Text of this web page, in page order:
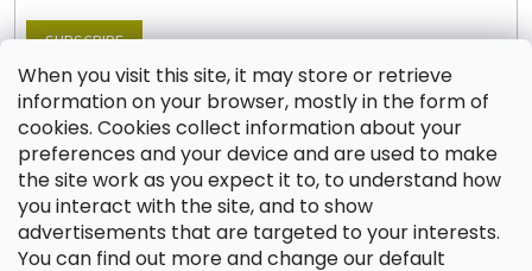
When you visit this site, it may store or retrieve
information on your browser, mostly in the form of
cookies. Cookies collect information about your
preferences and your device and are used to make
the site work as you expect it to, to understand how
you interact with the site, and to show
advertisements that are targeted to your interests.
You can find out more and change our default
SUBSCRIBE
Contact
shop @jablonex.com
+420 774 431 432 (English)